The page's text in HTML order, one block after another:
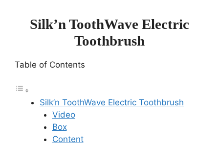
Silk’n ToothWave Electric
Toothbrush
Table of Contents
Silk’n ToothWave Electric Toothbrush
Video
Box
Content